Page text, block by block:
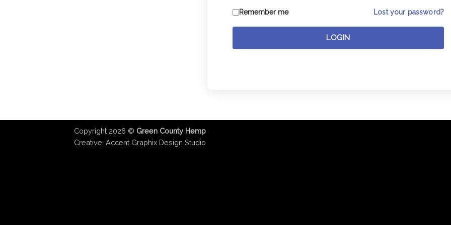
Remember me Lost your password?
LOGIN
Copyright 2026 © Green County Hemp
Creative: Accent Graphix Design Studio